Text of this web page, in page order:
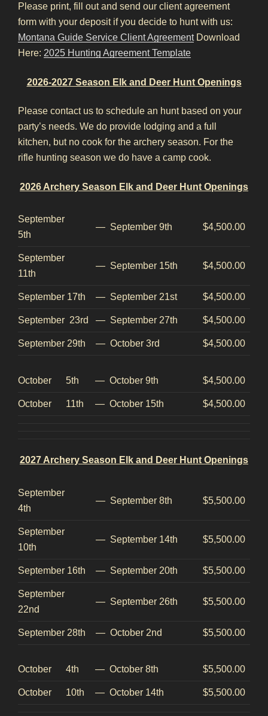
Please print, fill out and send our client agreement
form with your deposit if you decide to hunt with us:
Montana Guide Service Client AgreementDownload
Here: 2025 Hunting Agreement Template
2026-2027 Season Elk and Deer Hunt Openings
Please contact us to schedule an hunt based on your
party’s needs. We do provide lodging and a full
kitchen, but no cook for the archery season. For the
rifle hunting season we do have a camp cook.
2026 Archery Season Elk and Deer Hunt Openings
September
5th
— September 9th $4,500.00
September
11th
— September 15th $4,500.00
September 17th — September 21st $4,500.00
September 23rd — September 27th $4,500.00
September 29th — October 3rd $4,500.00
October 5th — October 9th $4,500.00
October 11th — October 15th $4,500.00
2027 Archery Season Elk and Deer Hunt Openings
September
4th
— September 8th $5,500.00
September
10th
— September 14th $5,500.00
September 16th — September 20th $5,500.00
September
22nd
— September 26th $5,500.00
September 28th — October 2nd $5,500.00
October 4th — October 8th $5,500.00
October 10th — October 14th $5,500.00